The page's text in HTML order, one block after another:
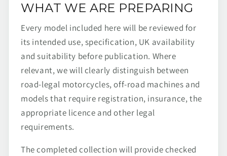
WHAT WE ARE PREPARING
Every model included here will be reviewed for
its intended use, specification, UK availability
and suitability before publication. Where
relevant, we will clearly distinguish between
road-legal motorcycles, off-road machines and
models that require registration, insurance, the
appropriate licence and other legal
requirements.
The completed collection will provide checked